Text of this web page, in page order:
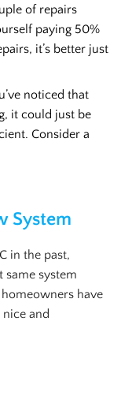
of repairs
paying 50%
it’s better just
noticed that
it could just be
Consider a
System
in the past,
same system
have
and